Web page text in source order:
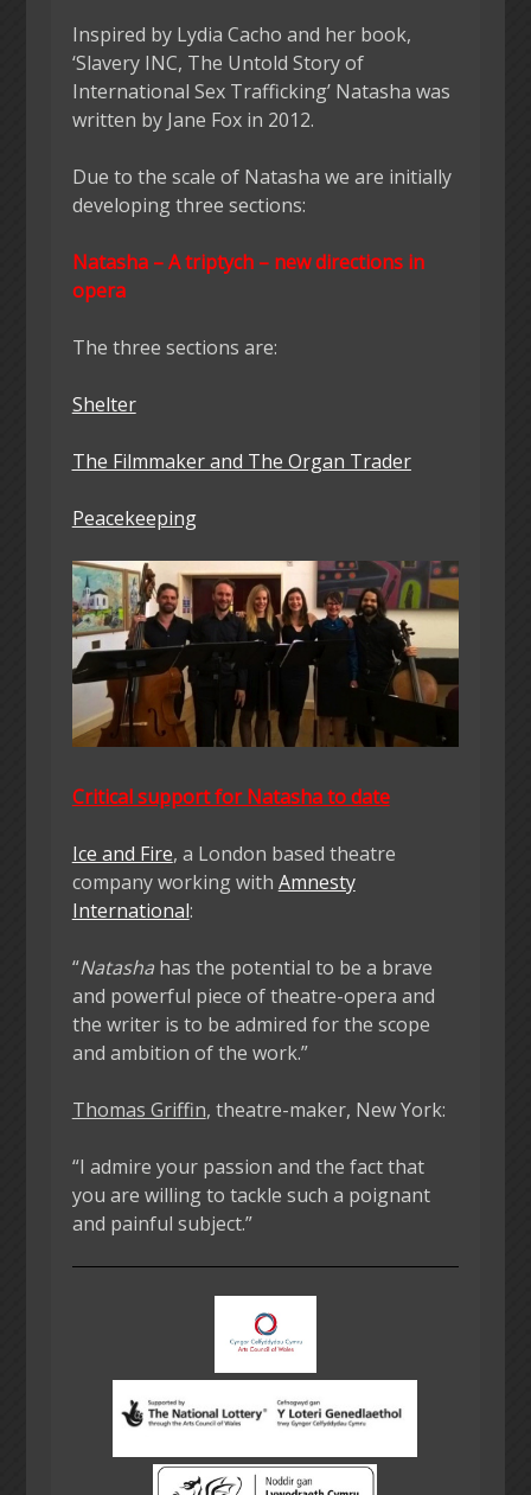
Inspired by Lydia Cacho and her book,
‘Slavery INC, The Untold Story of
International Sex Trafficking’ Natasha was
written by Jane Fox in 2012.
Due to the scale of Natasha we are initially
developing three sections:
Natasha – A triptych – new directions in
opera
The three sections are:
Shelter
The Filmmaker and The Organ Trader
Peacekeeping
Critical support for Natasha to date
Ice and Fire, a London based theatre
company working with Amnesty
International:
“Natashahas the potential to be a brave
and powerful piece of theatre-opera and
the writer is to be admired for the scope
and ambition of the work.”
Thomas Griffin, theatre-maker, New York:
“I admire your passion and the fact that
you are willing to tackle such a poignant
and painful subject.”